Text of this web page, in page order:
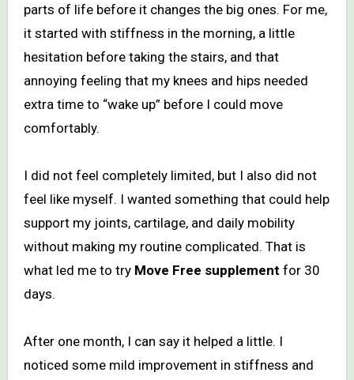
parts of life before it changes the big ones. For me,
it started with stiffness in the morning, a little
hesitation before taking the stairs, and that
annoying feeling that my knees and hips needed
extra time to “wake up” before I could move
comfortably.
I did not feel completely limited, but I also did not
feel like myself. I wanted something that could help
support my joints, cartilage, and daily mobility
without making my routine complicated. That is
what led me to try Move Free supplement for 30
days.
After one month, I can say it helped a little. I
noticed some mild improvement in stiffness and